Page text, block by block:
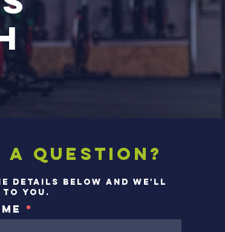
a question?
details below and we'll
to you.